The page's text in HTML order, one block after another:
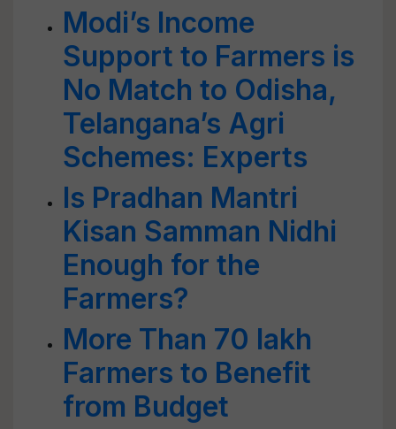
Modi’s Income
Support to Farmers is
No Match to Odisha,
Telangana’s Agri
Schemes: Experts
Is Pradhan Mantri
Kisan Samman Nidhi
Enough for the
Farmers?
More Than 70 lakh
Farmers to Benefit
from Budget